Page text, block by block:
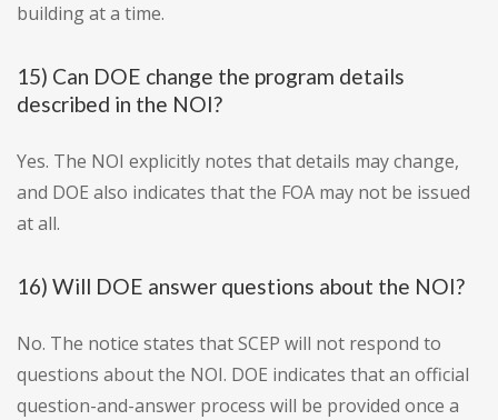
building at a time.
15) Can DOE change the program details
described in the NOI?
Yes. The NOI explicitly notes that details may change,
and DOE also indicates that the FOA may not be issued
at all.
16) Will DOE answer questions about the NOI?
No. The notice states that SCEP will not respond to
questions about the NOI. DOE indicates that an official
question-and-answer process will be provided once a